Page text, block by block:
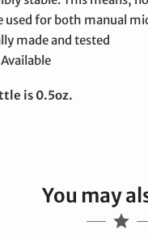
used for both manual
made and tested
Available
is 0.5oz.
You may